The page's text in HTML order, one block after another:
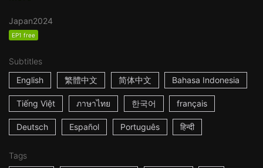
Japan2024
EP1 free
Subtitles
English
繁體中文 简体中文 Bahasa Indonesia
Tiếng Việt ภาษาไทย 한국어 français
Deutsch Español Português हिन्दी
Tags